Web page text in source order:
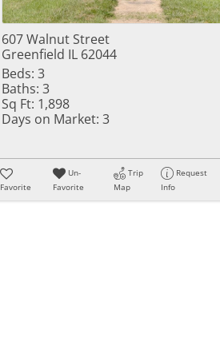
Residential Income
Townhouse
Triplex
607 Walnut Street
Greenfield IL 62044
Beds: 3
Baths: 3
Sq Ft: 1,898
Days on Market: 3
Favorite
Un-
Favorite
Trip
Map
Request
Info